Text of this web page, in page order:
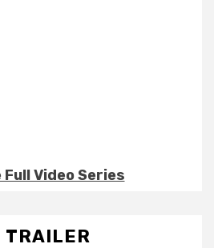
Video Series
TRAILER